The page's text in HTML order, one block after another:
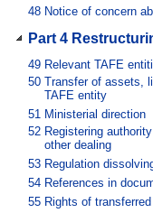
48 Notice of concern
Part 4
49 Relevant TAFE
50 Transfer of assets,
TAFE entity
51 Ministerial direction
52 Registering
other dealing
53 Regulation
54 References in
55 Rights of